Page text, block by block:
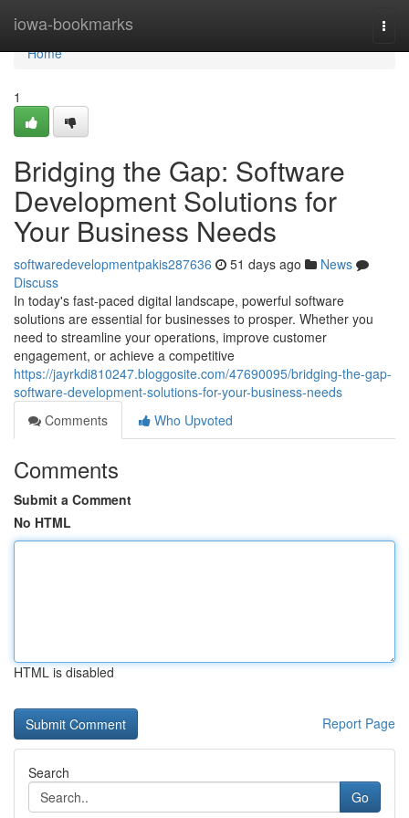
iowa-bookmarks
Home
Home
1
Bridging the Gap: Software
Development Solutions for
Your Business Needs
softwaredevelopmentpakis287636 51 days ago
News
Discuss
In today's fast-paced digital landscape, powerful software
solutions are essential for businesses to prosper. Whether you
need to streamline your operations, improve customer
engagement, or achieve a competitive
https://jayrkdi810247.bloggosite.com/47690095/bridging-the-gap-
software-development-solutions-for-your-business-needs
Comments
Who Upvoted
Comments
Submit a Comment
No HTML
HTML is disabled
Report Page
Search
Go